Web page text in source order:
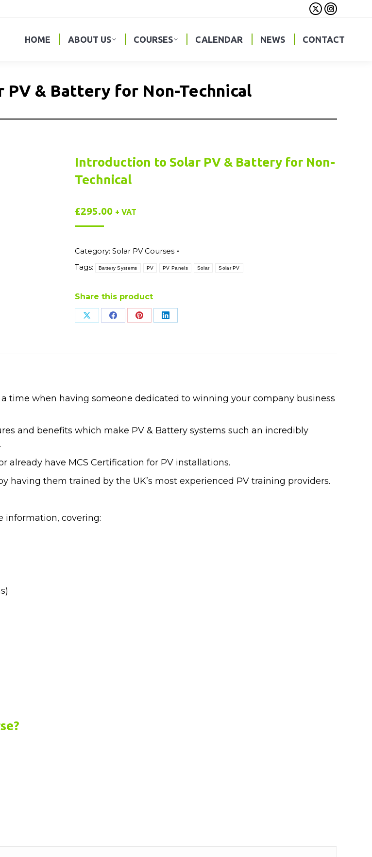
X
opensopens
HOME ABOUT US COURSES CALENDAR NEWS CONTACT
& Battery for Non-Technical
Introduction to Solar PV & Battery for Non-
Technical
£295.00 + VAT
Category: Solar PV Courses
Tags:
Battery Systems PV PV Panels Solar Solar PV
Share this product
Share Share Share Share
time when having someone dedicated to winning your company business
and benefits which make PV & Battery systems such an incredibly
already have MCS Certification for PV installations.
them trained by the UK’s most experienced PV training providers.
information, covering: